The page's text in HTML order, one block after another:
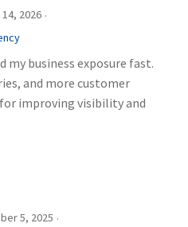
2026 ·
business exposure fast.
and more customer
improving visibility and
5, 2025 ·